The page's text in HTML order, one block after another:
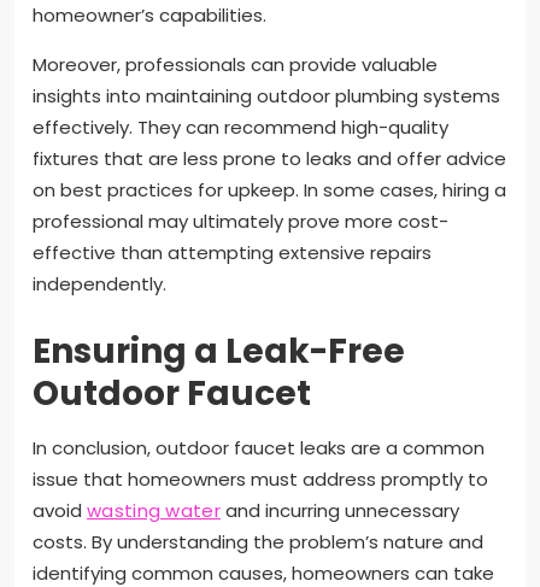
homeowner’s capabilities.
Moreover, professionals can provide valuable
insights into maintaining outdoor plumbing systems
effectively. They can recommend high-quality
fixtures that are less prone to leaks and offer advice
on best practices for upkeep. In some cases, hiring a
professional may ultimately prove more cost-
effective than attempting extensive repairs
independently.
Ensuring a Leak-Free
Outdoor Faucet
In conclusion, outdoor faucet leaks are a common
issue that homeowners must address promptly to
avoid wasting waterand incurring unnecessary
costs. By understanding the problem’s nature and
identifying common causes, homeowners can take